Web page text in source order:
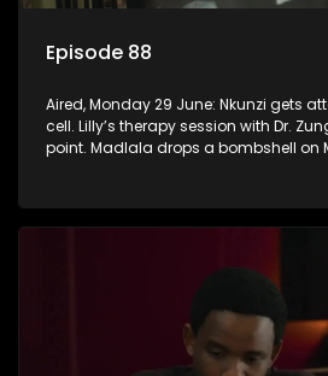
Episode 88
Aired, Monday 29 June: Nkunzi gets
cell. Lilly’s therapy session with Dr.
point. Madlala drops a bombshell on